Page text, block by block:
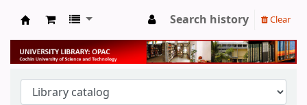
University Library
Search history Clear